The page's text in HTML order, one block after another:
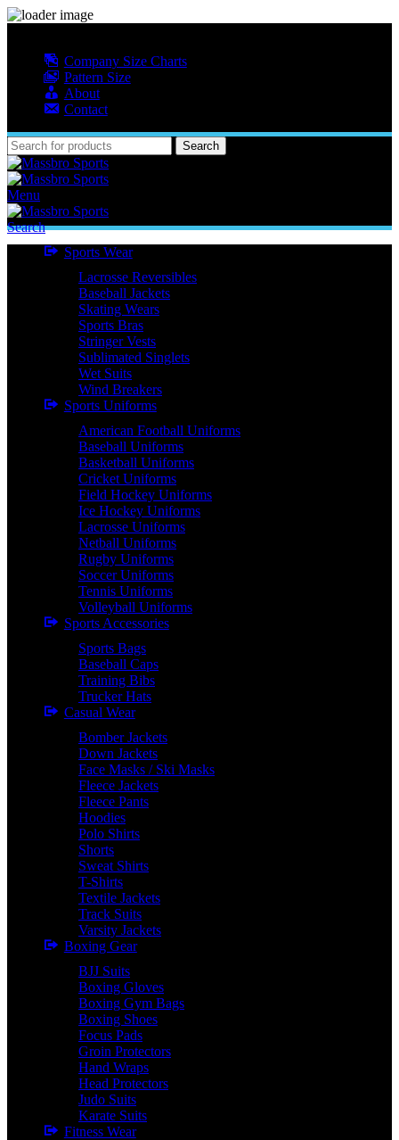
Company Size Charts
Pattern Size
About
Contact
Search
Menu
Search
Sports Wear
Lacrosse Reversibles
Baseball Jackets
Skating Wears
Sports Bras
Stringer Vests
Sublimated Singlets
Wet Suits
Wind Breakers
Sports Uniforms
American Football Uniforms
Baseball Uniforms
Basketball Uniforms
Cricket Uniforms
Field Hockey Uniforms
Ice Hockey Uniforms
Lacrosse Uniforms
Netball Uniforms
Rugby Uniforms
Soccer Uniforms
Tennis Uniforms
Volleyball Uniforms
Sports Accessories
Sports Bags
Baseball Caps
Training Bibs
Trucker Hats
Casual Wear
Bomber Jackets
Down Jackets
Face Masks / Ski Masks
Fleece Jackets
Fleece Pants
Hoodies
Polo Shirts
Shorts
Sweat Shirts
T-Shirts
Textile Jackets
Track Suits
Varsity Jackets
Boxing Gear
BJJ Suits
Boxing Gloves
Boxing Gym Bags
Boxing Shoes
Focus Pads
Groin Protectors
Hand Wraps
Head Protectors
Judo Suits
Karate Suits
Fitness Wear